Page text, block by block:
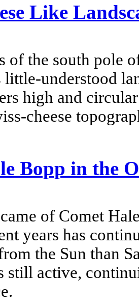
Like
of the south pole
little-understood
high and
cheese
Bopp in the
of Comet
years has
the Sun than
still active,